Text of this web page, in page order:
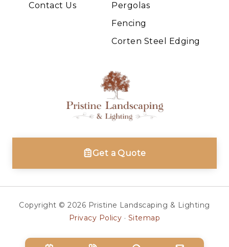
Contact Us
Pergolas
Fencing
Corten Steel Edging
Get a Quote
Copyright © 2026 Pristine Landscaping & Lighting
Privacy Policy · Sitemap